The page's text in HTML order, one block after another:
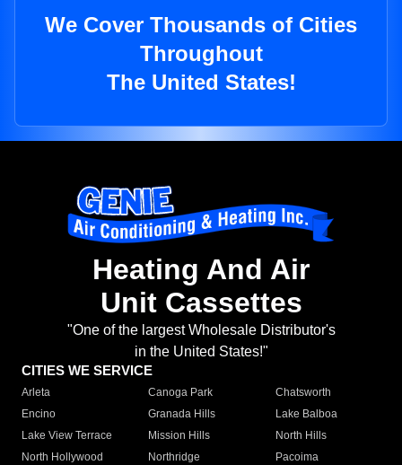
We Cover Thousands of Cities
Throughout
The United States!
Heating And Air
Unit Cassettes
"One of the largest Wholesale Distributor's
in the United States!"
CITIES WE SERVICE
Arleta Canoga Park
Chatsworth
Encino
Granada Hills
Lake Balboa
Lake View Terrace
Mission Hills
North Hills
North Hollywood
Northridge
Pacoima